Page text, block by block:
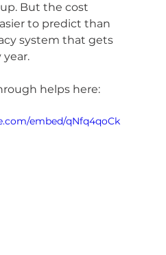
But the cost
to predict than
system that gets
helps here:
embed/qNfq4qoCk